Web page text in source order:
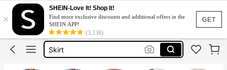
GET
×
SHEIN-Love It! Shop It!
Find more exclusive discounts and additional offers in the
SHEIN APP!
(3,138)
White Dress
Dress
Skirt
Tops